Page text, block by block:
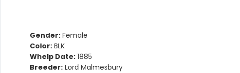
Gender: Female
Color: BLK
Whelp Date: 1885
Breeder: Lord Malmesbury